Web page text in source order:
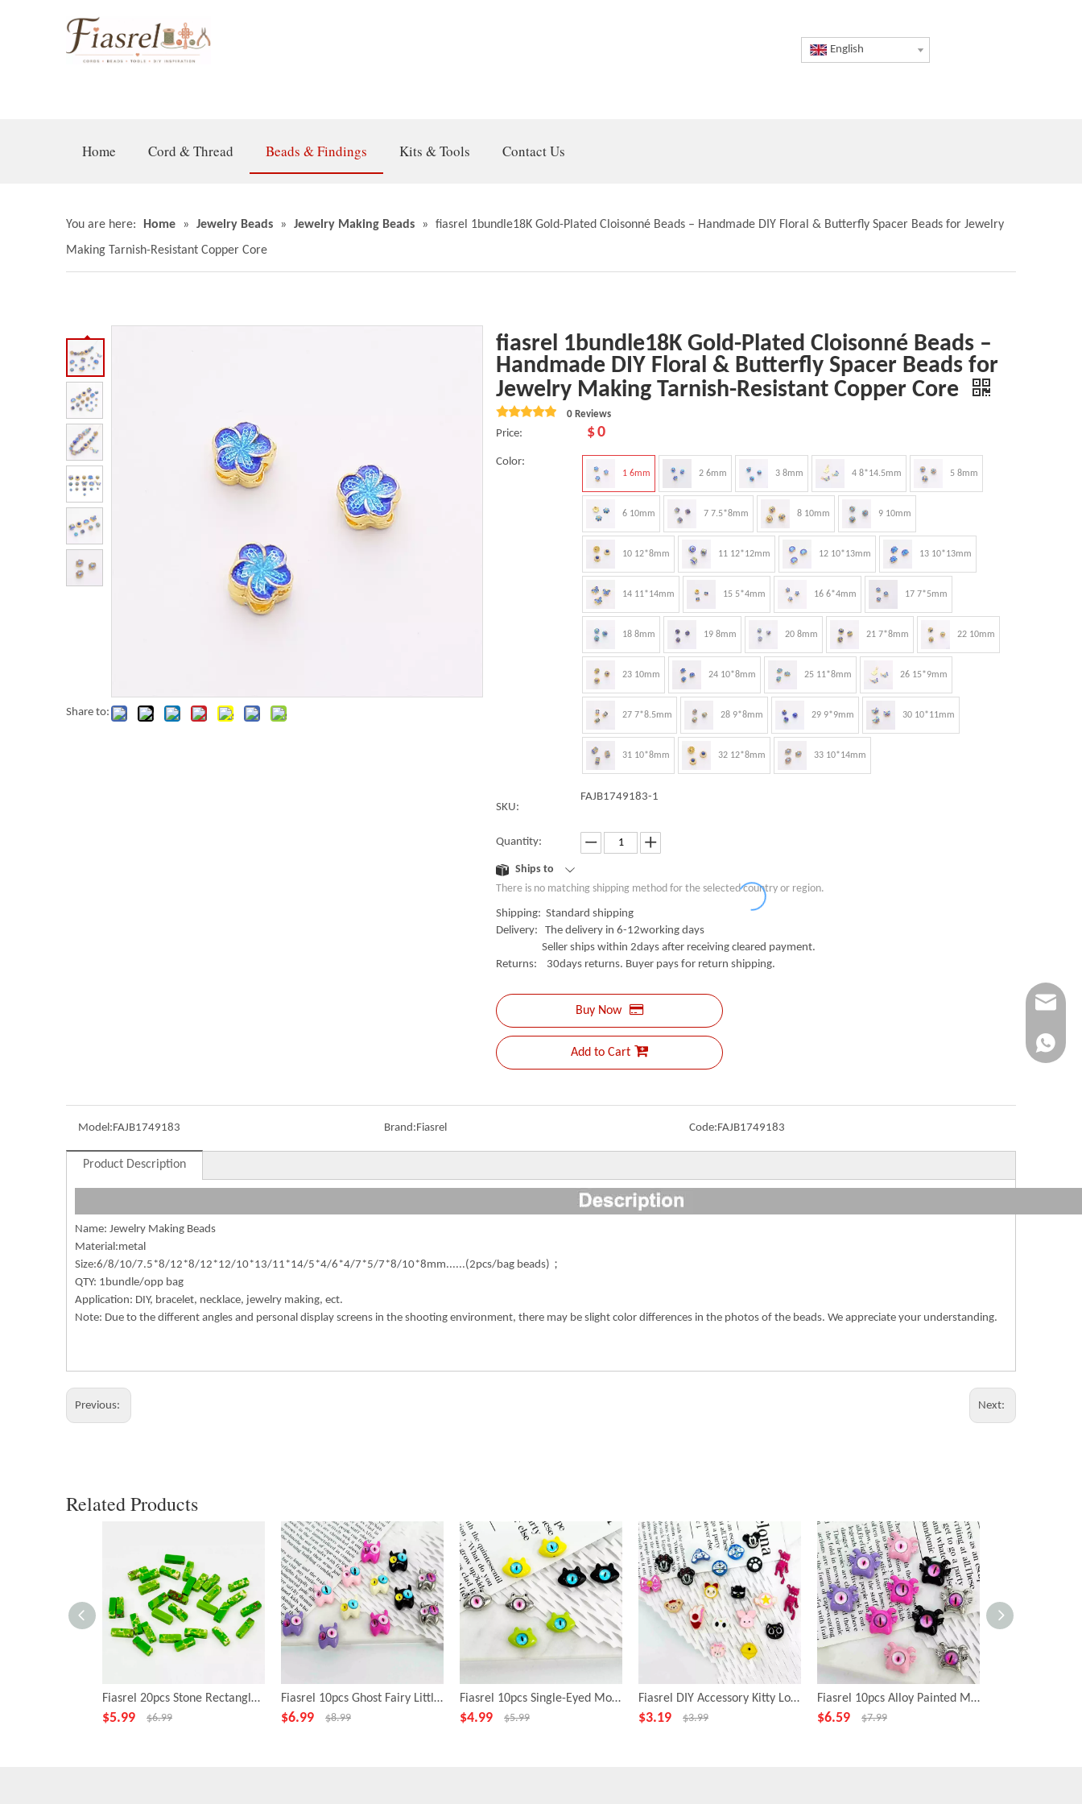
English
Home Cord & Thread Beads & Findings Kits & Tools Contact Us
You are here: Home » Jewelry Beads » Jewelry Making Beads »
fiasrel 1bundle18K Gold-Plated Cloisonné Beads – Handmade DIY Floral & Butterfly Spacer Beads for Jewelry
Making Tarnish-Resistant Copper Core
Share to:
fiasrel 1bundle18K Gold-Plated Cloisonné Beads –
Handmade DIY Floral & Butterfly Spacer Beads for
Jewelry Making Tarnish-Resistant Copper Core
0 Reviews
Price: $0
Color:
1 6mm 2 6mm 3 8mm 4 8*14.5mm 5 8mm
6 10mm 7 7.5*8mm 8 10mm 9 10mm
10 12*8mm 11 12*12mm 12 10*13mm 13 10*13mm
14 11*14mm 15 5*4mm 16 6*4mm 17 7*5mm
18 8mm 19 8mm 20 8mm 21 7*8mm 22 10mm
23 10mm 24 10*8mm 25 11*8mm 26 15*9mm
27 7*8.5mm 28 9*8mm 29 9*9mm 30 10*11mm
31 10*8mm 32 12*8mm 33 10*14mm
SKU:
FAJB1749183-1
Quantity:
Ships to
There is no matching shipping method for the selected country or region.
Shipping: Standard shipping
Delivery: The delivery in 6-12working days
Seller ships within 2days after receiving cleared payment.
Returns: 30days returns. Buyer pays for return shipping.
Buy Now
Add to Cart
Model:FAJB1749183 Brand:Fiasrel Code:FAJB1749183
Product Description
Name: Jewelry Making Beads
Material:metal
Size:6/8/10/7.5*8/12*8/12*12/10*13/11*14/5*4/6*4/7*5/7*8/10*8mm......(2pcs/bag beads)；
QTY: 1bundle/opp bag
Application: DIY, bracelet, necklace, jewelry making, ect.
Note: Due to the different angles and personal display screens in the shooting environment, there may be slight color differences in the photos of the beads. We appreciate your understanding.
Previous: Next:
Related Products
Fiasrel 20pcs Stone Rectangle Green Beads for Necklace Bracelet DIY Making Jewelry Accessory
$5.99 $6.99
Fiasrel 10pcs Ghost Fairy Little Monster Funny Big Eye Alloy Beads
$6.99 $8.99
Fiasrel 10pcs Single-Eyed Monster Beads for Jewelry Making
$4.99 $5.99
Fiasrel DIY Accessory Kitty Loose Focal Beads Cartoon Animal Shape Beads
$3.19 $3.99
Fiasrel 10pcs Alloy Painted Metal Fashion Beadss Small Cyclops Charms Beads for DIY Jewelry Making
$6.59 $7.99
+86-